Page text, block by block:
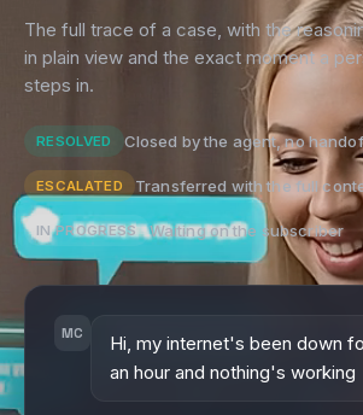
The full trace of a case, with the
in plain view and the exact moment a
steps in.
RESOLVED Closed by the agent, no
ESCALATED Transferred with the full
IN PROGRESS Waiting on the subscriber
MC
Hi, my internet's been down
an hour and nothing's working